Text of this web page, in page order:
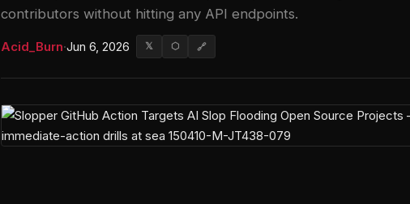
contributors without hitting any API endpoints.
Acid_Burn·Jun 6, 2026 𝕏 ⬡ 🔗